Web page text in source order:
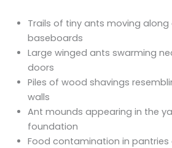
Trails of tiny ants moving
baseboards
Large winged ants swarming
doors
Piles of wood shavings
walls
Ant mounds appearing in the
foundation
Food contamination in